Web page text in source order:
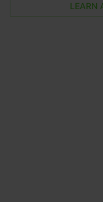
LEARN